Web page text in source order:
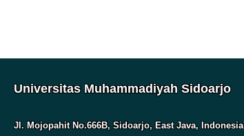
Universitas Muhammadiyah Sidoarjo
Jl. Mojopahit No.666B, Sidoarjo, East Java, Indonesia